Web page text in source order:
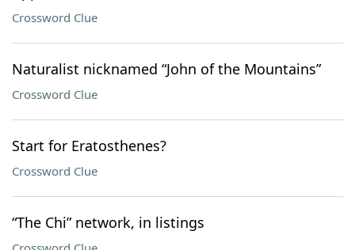
Crossword Clue
Naturalist nicknamed “John of the Mountains”
Crossword Clue
Start for Eratosthenes?
Crossword Clue
“The Chi” network, in listings